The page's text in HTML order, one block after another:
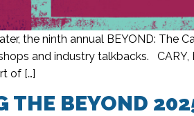
the ninth annual BEYOND: The
and industry talkbacks. CARY,
of […]
THE BEYOND